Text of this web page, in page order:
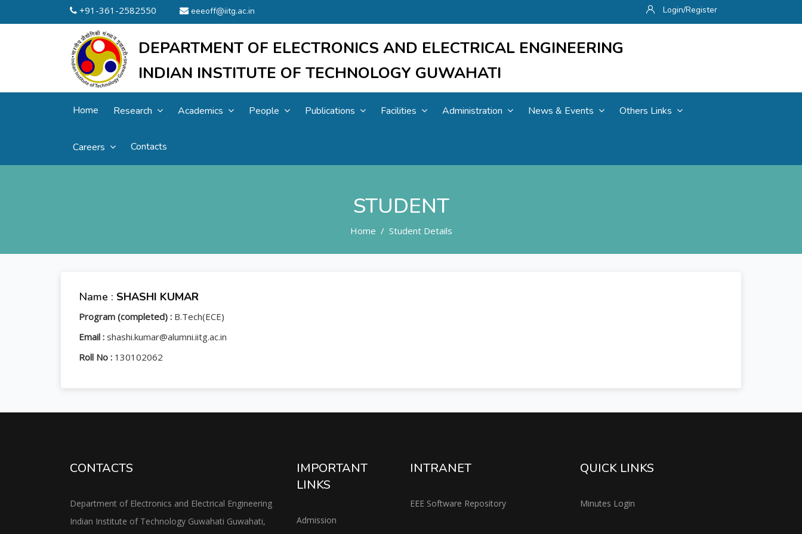
+91-361-2582550 eeeoff@iitg.ac.in Login/Register
DEPARTMENT OF ELECTRONICS AND ELECTRICAL ENGINEERING
INDIAN INSTITUTE OF TECHNOLOGY GUWAHATI
Home Research Academics People Publications Facilities Administration News & Events Others Links
Careers Contacts
STUDENT
Home Student Details
Name : SHASHI KUMAR
Program (completed) : B.Tech(ECE)
Email : shashi.kumar@alumni.iitg.ac.in
Roll No : 130102062
CONTACTS
Department of Electronics and Electrical Engineering
Indian Institute of Technology Guwahati Guwahati,
IMPORTANT
LINKS
Admission
INTRANET
EEE Software Repository
QUICK LINKS
Minutes Login